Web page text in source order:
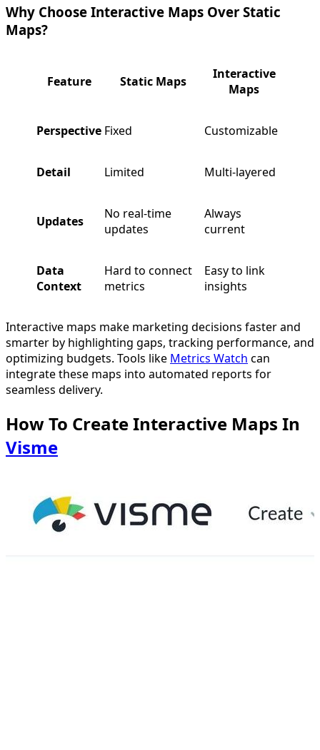
Why Choose Interactive Maps Over Static
Maps?
Feature Static Maps
Interactive
Maps
Perspective Fixed Customizable
Detail Limited Multi-layered
Updates
No real-time
updates
Always
current
Data
Context
Hard to connect
metrics
Easy to link
insights
Interactive maps make marketing decisions faster and
smarter by highlighting gaps, tracking performance, and
optimizing budgets. Tools like Metrics Watch can
integrate these maps into automated reports for
seamless delivery.
How To Create Interactive Maps In
Visme